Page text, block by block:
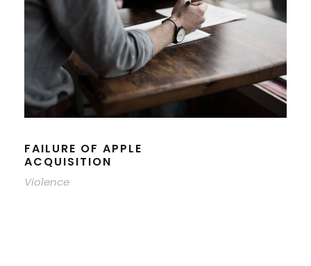
FAILURE OF APPLE
ACQUISITION
Violence